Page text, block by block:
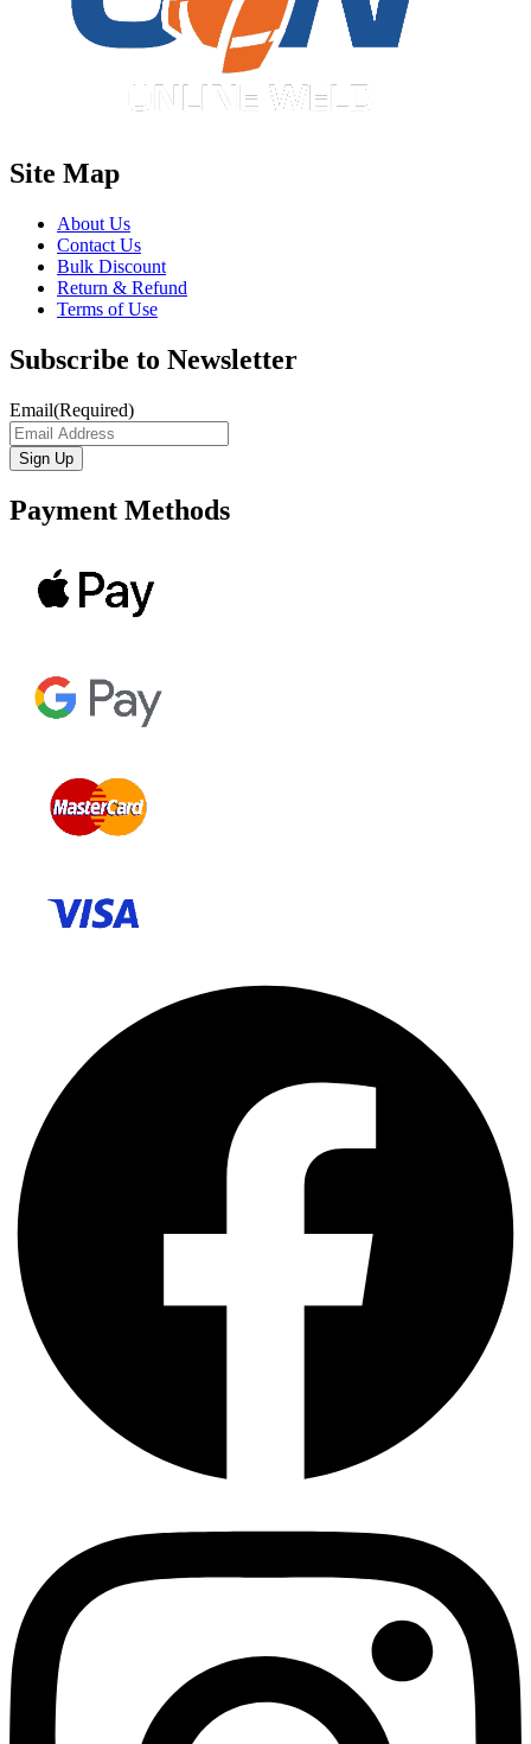
Site Map
About Us
Contact Us
Bulk Discount
Return & Refund
Terms of Use
Subscribe to Newsletter
Email(Required)
Payment Methods